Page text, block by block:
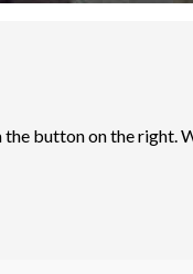
button on the right.